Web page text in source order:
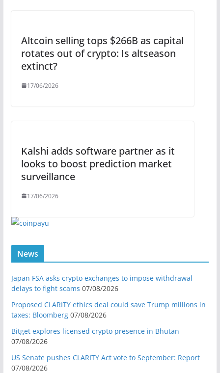
Altcoin selling tops $266B as capital
rotates out of crypto: Is altseason
extinct?
17/06/2026
Kalshi adds software partner as it
looks to boost prediction market
surveillance
17/06/2026
News
Japan FSA asks crypto exchanges to impose withdrawal
delays to fight scams 07/08/2026
Proposed CLARITY ethics deal could save Trump millions in
taxes: Bloomberg 07/08/2026
Bitget explores licensed crypto presence in Bhutan
07/08/2026
US Senate pushes CLARITY Act vote to September: Report
07/08/2026